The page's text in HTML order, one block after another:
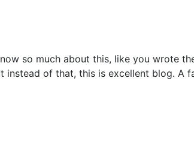
so much about this, like you wrote
instead of that, this is excellent blog. A